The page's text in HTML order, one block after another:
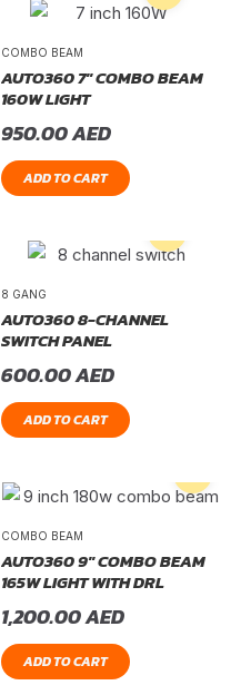
COMBO BEAM
AUTO360 7″ COMBO BEAM
160W LIGHT
950.00AED
ADD TO CART
8 GANG
AUTO360 8-CHANNEL
SWITCH PANEL
600.00AED
ADD TO CART
COMBO BEAM
AUTO360 9″ COMBO BEAM
165W LIGHT WITH DRL
1,200.00AED
ADD TO CART